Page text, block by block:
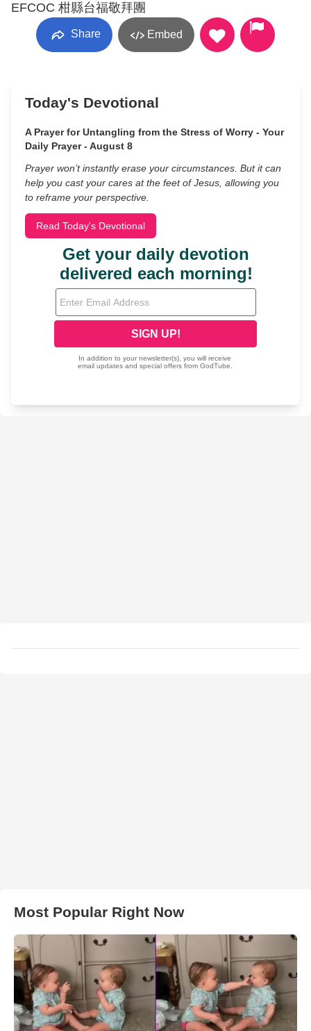
EFCOC 柑縣台福敬拜團
Share Embed
Today's Devotional
A Prayer for Untangling from the Stress of Worry - Your
Daily Prayer - August 8
Prayer won’t instantly erase your circumstances. But it can
help you cast your cares at the feet of Jesus, allowing you
to reframe your perspective.
Read Today's Devotional
Most Popular Right Now